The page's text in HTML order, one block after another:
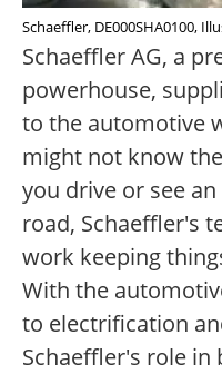
Schaeffler, DE000SHA0100,
Schaeffler AG, a
powerhouse,
to the automotive
might not know
you drive or see
road, Schaeffler's
work keeping
With the
to electrification
Schaeffler's role in